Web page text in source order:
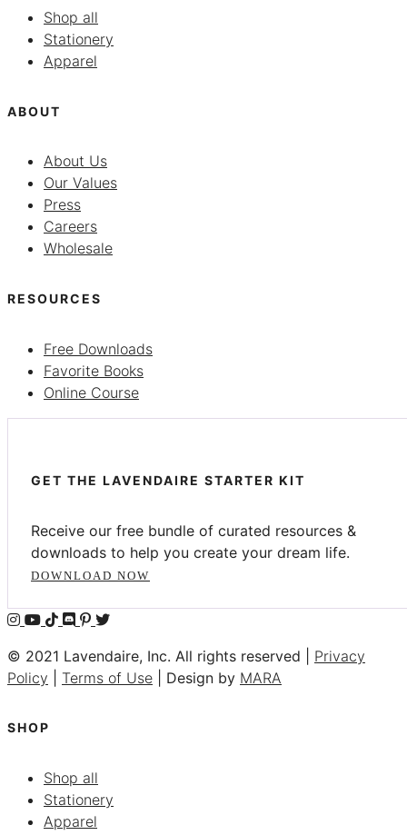
Shop all
Stationery
Apparel
ABOUT
About Us
Our Values
Press
Careers
Wholesale
RESOURCES
Free Downloads
Favorite Books
Online Course
GET THE LAVENDAIRE STARTER KIT
Receive our free bundle of curated resources &
downloads to help you create your dream life.
DOWNLOAD NOW
© 2021 Lavendaire, Inc. All rights reserved | Privacy
Policy
Terms of Use | Design by MARA
SHOP
Shop all
Stationery
Apparel